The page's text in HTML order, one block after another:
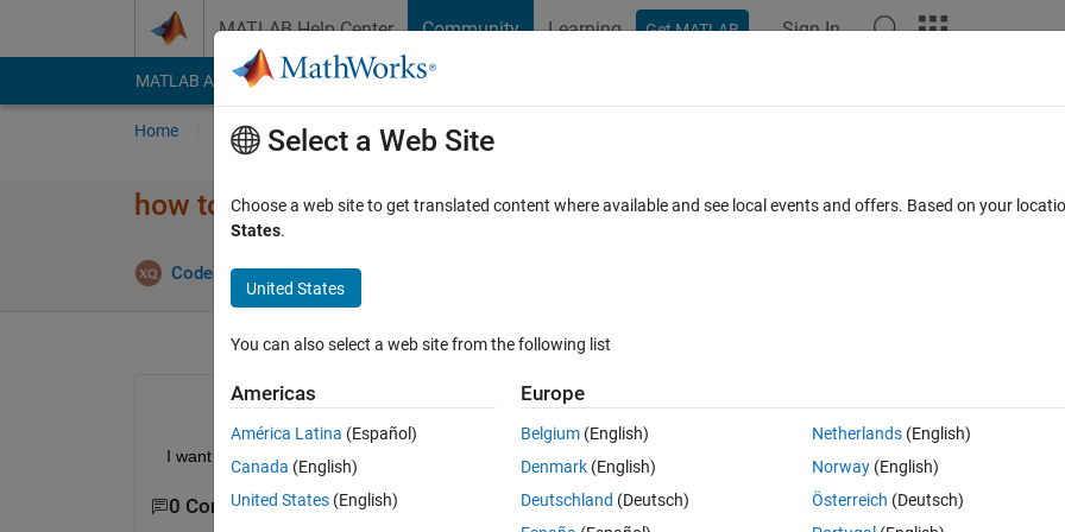
MATLAB Help Center Community Learning Get MATLAB Sign In
MATLAB Answers File Exchange Cody
Home Ask Answer Browse MATLAB FAQs
how to delet ui callback function in appdesigner when the UI be deleted
CoderMinga 2 Sep 2022
0 votes
  I want to delet the ui callback function in appdesigner when the ui be deleted ,but the funcition title can't be edit.
0 Comments
Select a Web Site
Choose a web site to get translated content where available and see local events and offers. Based on your
States.
United States
You can also select a web site from the following list
Americas
América Latina (Español)
Canada (English)
United States (English)
Europe
Belgium (English)
Denmark (English)
Deutschland (Deutsch)
Netherlands(English)
Norway(English)
Österreich (Deutsch)